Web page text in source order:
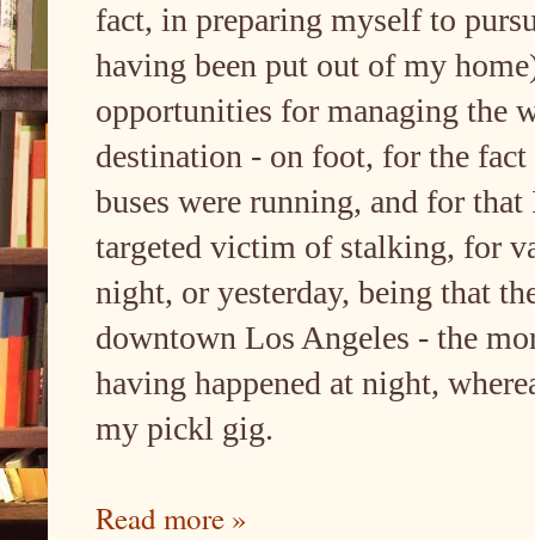
fact, in preparing myself to
having been put out of my
opportunities for managing the
destination - on foot, for the
buses were running, and for
targeted victim of stalking, for
night, or yesterday, being that
downtown Los Angeles - the
having happened at night,
my pickl gig.
Read more »